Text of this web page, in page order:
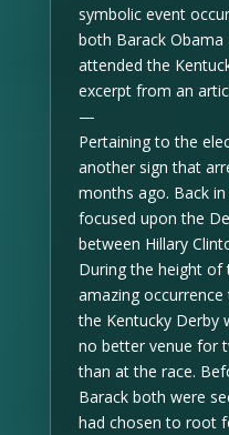
symbolic event
both Barack Obama
attended the
excerpt from an
—
Pertaining to the
another sign that
months ago. Back
focused upon the
between Hillary
During the height of
amazing
the Kentucky Derby
no better venue for
than at the race.
Barack both were
had chosen to root